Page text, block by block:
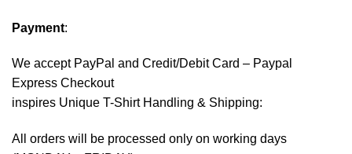
Payment:
We accept PayPal and Credit/Debit Card – Paypal
Express Checkout
inspires Unique T-Shirt Handling & Shipping:
All orders will be processed only on working days